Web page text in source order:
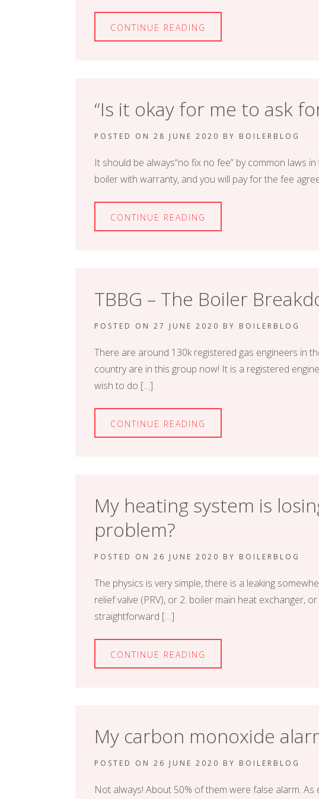
CONTINUE READING
“Is it okay for me to ask
POSTED ON 28 JUNE 2020 BY BOILERBLOG
It should be always“no fix no fee” by common laws
boiler with warranty, and you will pay for the fee
CONTINUE READING
TBBG – The Boiler
POSTED ON 27 JUNE 2020 BY BOILERBLOG
There are around 130k registered gas engineers in
country are in this group now! It is a registered
wish to do […]
CONTINUE READING
My heating system is
problem?
POSTED ON 26 JUNE 2020 BY BOILERBLOG
The physics is very simple, there is a leaking
relief valve (PRV), or 2. boiler main heat exchanger,
straightforward […]
CONTINUE READING
My carbon monoxide
POSTED ON 26 JUNE 2020 BY BOILERBLOG
Not always! About 50% of them were false alarm.